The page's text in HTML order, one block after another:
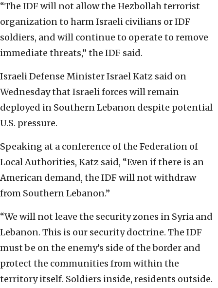
“The IDF will not allow the Hezbollah terrorist
organization to harm Israeli civilians or IDF
soldiers, and will continue to operate to remove
immediate threats,” the IDF said.
Israeli Defense Minister Israel Katz said on
Wednesday that Israeli forces will remain
deployed in Southern Lebanon despite potential
U.S. pressure.
Speaking at a conference of the Federation of
Local Authorities, Katz said, “Even if there is an
American demand, the IDF will not withdraw
from Southern Lebanon.”
“We will not leave the security zones in Syria and
Lebanon. This is our security doctrine. The IDF
must be on the enemy’s side of the border and
protect the communities from within the
territory itself. Soldiers inside, residents outside.